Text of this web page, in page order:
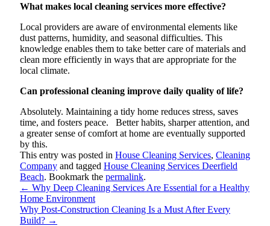
What makes local cleaning services more effective?
Local providers are aware of environmental elements like
dust patterns, humidity, and seasonal difficulties. This
knowledge enables them to take better care of materials and
clean more efficiently in ways that are appropriate for the
local climate.
Can professional cleaning improve daily quality of life?
Absolutely. Maintaining a tidy home reduces stress, saves
time, and fosters peace. Better habits, sharper attention, and
a greater sense of comfort at home are eventually supported
by this.
This entry was posted in House Cleaning Services, Cleaning
Company and tagged House Cleaning Services Deerfield
Beach. Bookmark the permalink.
← Why Deep Cleaning Services Are Essential for a Healthy
Home Environment
Why Post-Construction Cleaning Is a Must After Every
Build? →